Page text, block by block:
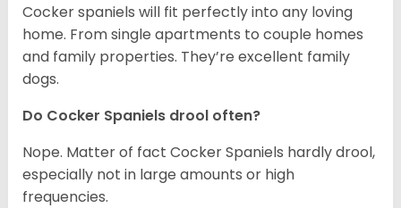
Cocker spaniels will fit perfectly into any loving
home. From single apartments to couple homes
and family properties. They’re excellent family
dogs.
Do Cocker Spaniels drool often?
Nope. Matter of fact Cocker Spaniels hardly drool,
especially not in large amounts or high
frequencies.